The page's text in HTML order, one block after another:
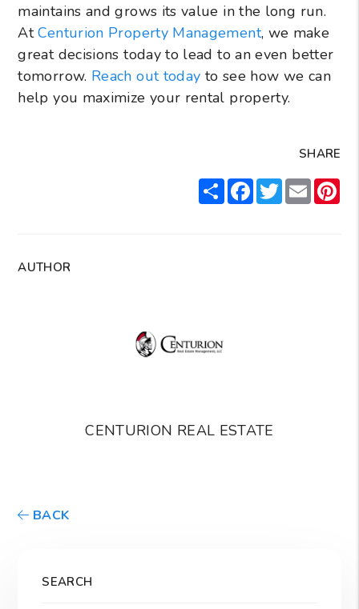
maintains and grows its value in the long run.
AtCenturion Property Management, we make
great decisions today to lead to an even better
tomorrow. Reach out today to see how we can
help you maximize your rental property.
SHARE
ShareFacebook
TwitterEmail
AUTHOR
CENTURION REAL ESTATE
BACK
SEARCH